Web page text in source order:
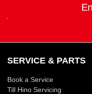
SERVICE & PARTS
Book a Service
Till Hino Servicing